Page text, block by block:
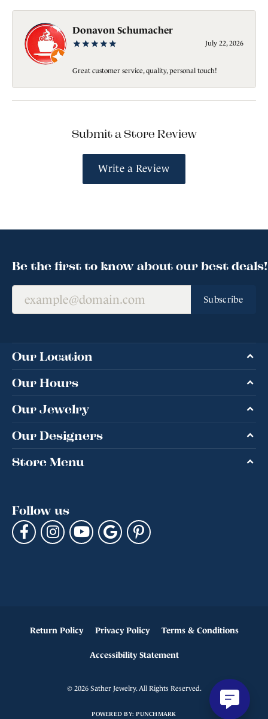
Donavon Schumacher
July 22, 2026
Great customer service, quality, personal touch!
Submit a Store Review
Write a Review
Be the first to know about our best deals!
Subscribe
Our Location
Our Hours
Our Jewelry
Our Designers
Store Menu
Follow us
Return Policy Privacy Policy Terms & Conditions
Accessibility Statement
© 2026 Sather Jewelry. All Rights Reserved.
POWERED BY:PUNCHMARK